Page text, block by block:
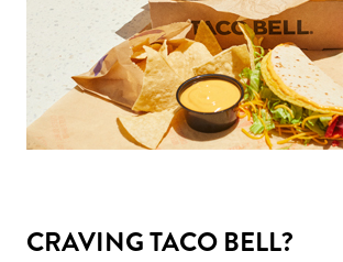
CRAVING TACO BELL?